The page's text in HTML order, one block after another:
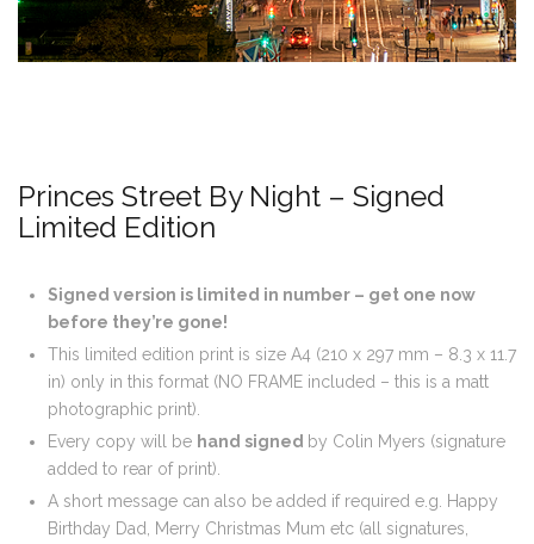
Princes Street By Night – Signed
Limited Edition
Signed version is limited in number – get one now
before they’re gone!
This limited edition print is size A4 (210 x 297 mm – 8.3 x 11.7
in) only in this format (NO FRAME included – this is a matt
photographic print).
Every copy will be hand signed by Colin Myers (signature
added to rear of print).
A short message can also be added if required e.g. Happy
Birthday Dad, Merry Christmas Mum etc (all signatures,